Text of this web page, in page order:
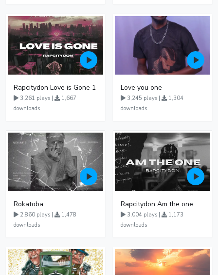
Rapcitydon Love is Gone 1
3,261 plays |
1,667
downloads
Love you one
3,245 plays |
1,304
downloads
Rokatoba
2,860 plays |
1,478
downloads
Rapcitydon Am the one
3,004 plays |
1,173
downloads